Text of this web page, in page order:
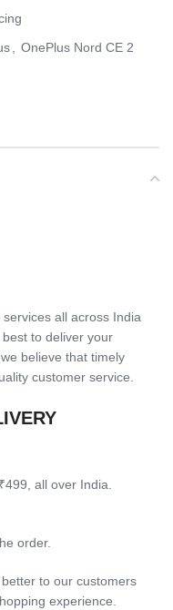
OnePlus Nord CE 2
all across India
to deliver your
believe that timely
customer service.
all over India.
order.
to our customers
experience.